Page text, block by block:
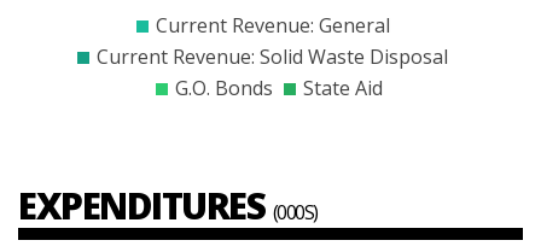
Current Revenue: General
Current Revenue: Solid Waste Disposal
G.O. Bonds
State Aid
EXPENDITURES (000S)